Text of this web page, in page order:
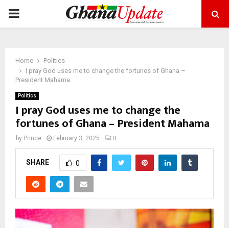
PRIMARY
Home
Politics
I pray God uses me to change the fortunes of Ghana –
President Mahama
Politics
I pray God uses me to change the
fortunes of Ghana – President Mahama
by Prince February 3, 2025 0
SHARE 0